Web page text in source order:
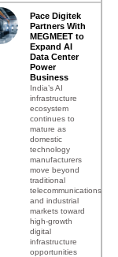
Pace Digitek
Partners With
MEGMEET to
Expand AI
Data Center
Power
Business
India’s AI
infrastructure
ecosystem
continues to
mature as
domestic
technology
manufacturers
move beyond
traditional
telecommunications
and industrial
markets toward
high-growth
digital
infrastructure
opportunities